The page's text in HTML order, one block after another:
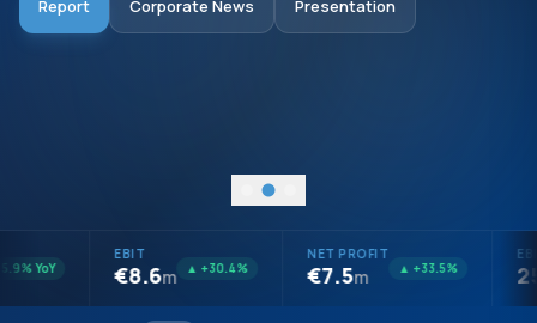
Report Corporate News Presentation
YoY
EBIT
€8.6m ▲ +30.4%
NET PROFIT
€7.5m ▲ +33.5%